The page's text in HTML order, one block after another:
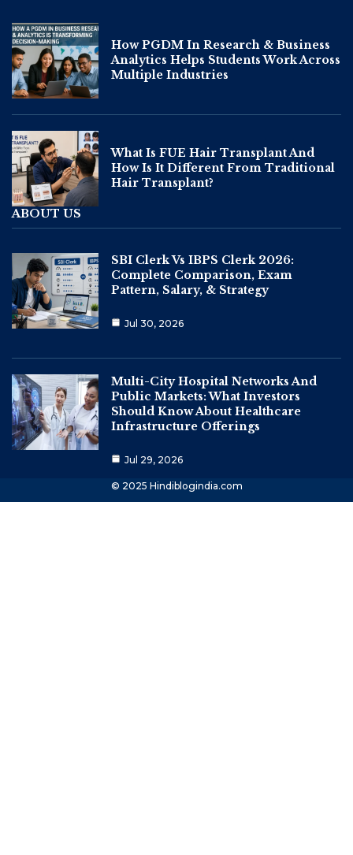
How PGDM In Research & Business
Analytics Helps Students Work Across
Multiple Industries
What Is FUE Hair Transplant And
How Is It Different From Traditional
Hair Transplant?
ABOUT US
SBI Clerk Vs IBPS Clerk 2026:
Complete Comparison, Exam
Pattern, Salary, & Strategy
Jul 30, 2026
Multi-City Hospital Networks And
Public Markets: What Investors
Should Know About Healthcare
Infrastructure Offerings
Jul 29, 2026
© 2025 Hindiblogindia.com